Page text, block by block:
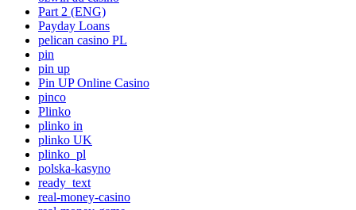
Part 2 (ENG)
Payday Loans
pelican casino PL
pin
pin up
Pin UP Online Casino
pinco
Plinko
plinko in
plinko UK
plinko_pl
polska-kasyno
ready_text
real-money-casino